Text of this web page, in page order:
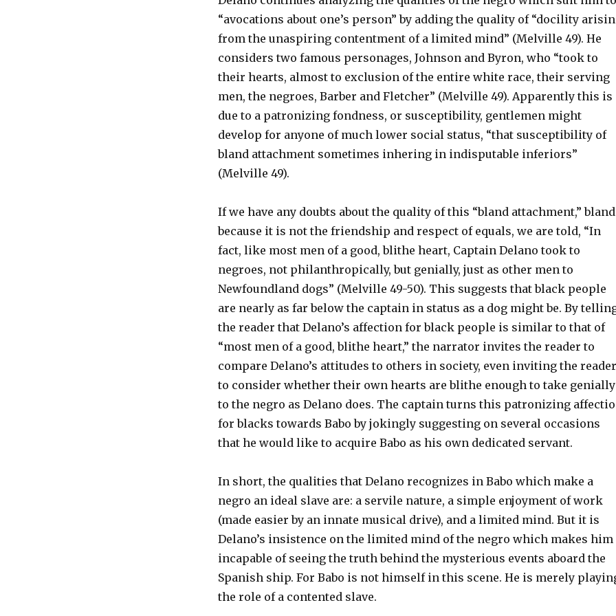
“avocations about one’s person” by adding the quality of “docility
from the unaspiring contentment of a limited mind” (Melville 49). He
considers two famous personages, Johnson and Byron, who “took to
their hearts, almost to exclusion of the entire white race, their serving
men, the negroes, Barber and Fletcher” (Melville 49). Apparently this is
due to a patronizing fondness, or susceptibility, gentlemen might
develop for anyone of much lower social status, “that susceptibility of
bland attachment sometimes inhering in indisputable inferiors”
(Melville 49).
If we have any doubts about the quality of this “bland attachment,” bland
because it is not the friendship and respect of equals, we are told, “In
fact, like most men of a good, blithe heart, Captain Delano took to
negroes, not philanthropically, but genially, just as other men to
Newfoundland dogs” (Melville 49-50). This suggests that black people
are nearly as far below the captain in status as a dog might be. By
the reader that Delano’s affection for black people is similar to that of
“most men of a good, blithe heart,” the narrator invites the reader to
compare Delano’s attitudes to others in society, even inviting the
to consider whether their own hearts are blithe enough to take genially
to the negro as Delano does. The captain turns this patronizing
for blacks towards Babo by jokingly suggesting on several occasions
that he would like to acquire Babo as his own dedicated servant.
In short, the qualities that Delano recognizes in Babo which make a
negro an ideal slave are: a servile nature, a simple enjoyment of work
(made easier by an innate musical drive), and a limited mind. But it is
Delano’s insistence on the limited mind of the negro which makes him
incapable of seeing the truth behind the mysterious events aboard the
Spanish ship. For Babo is not himself in this scene. He is merely
the role of a contented slave.